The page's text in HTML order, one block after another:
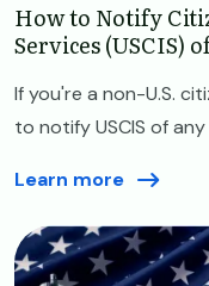
How to Notify
Services (USCIS)
If you're a non-U.S.
to notify USCIS of
Learn more
Image